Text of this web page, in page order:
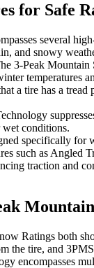
for Safe
several high-
and snowy
3-Peak
temperatures
a tire has a
conditions.
specifically
such as
traction and
Ratings both
the tire, and
encompasses